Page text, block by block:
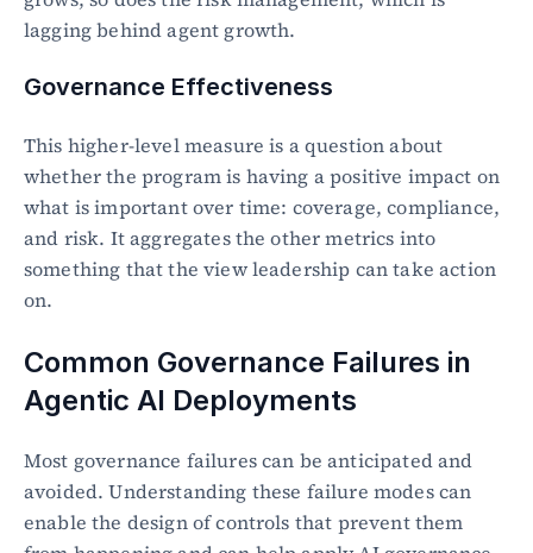
lagging behind agent growth.
Governance Effectiveness
This higher-level measure is a question about
whether the program is having a positive impact on
what is important over time: coverage, compliance,
and risk. It aggregates the other metrics into
something that the view leadership can take action
on.
Common Governance Failures in
Agentic AI Deployments
Most governance failures can be anticipated and
avoided. Understanding these failure modes can
enable the design of controls that prevent them